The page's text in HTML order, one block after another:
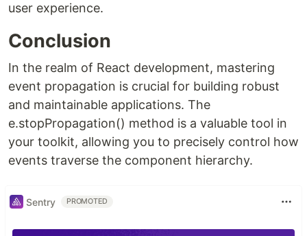
user experience.
Conclusion
In the realm of React development, mastering
event propagation is crucial for building robust
and maintainable applications. The
e.stopPropagation() method is a valuable tool in
your toolkit, allowing you to precisely control how
events traverse the component hierarchy.
Sentry PROMOTED